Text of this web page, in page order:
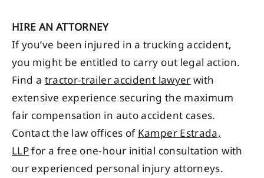
HIRE AN ATTORNEY
If you’ve been injured in a trucking accident,
you might be entitled to carry out legal action.
Find atractor-trailer accident lawyerwith
extensive experience securing the maximum
fair compensation in auto accident cases.
Contact the law offices ofKamper Estrada,
LLPfor a free one-hour initial consultation with
our experienced personal injury attorneys.